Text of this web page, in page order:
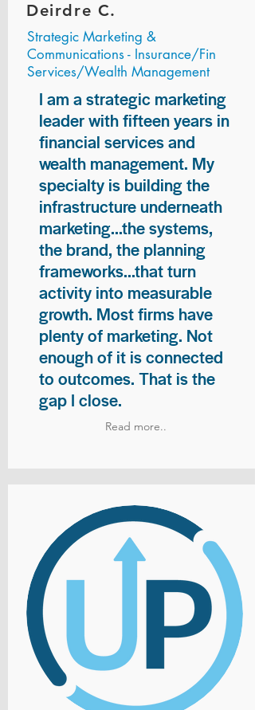
Deirdre C.
Strategic Marketing &
Communications - Insurance/Fin
Services/Wealth Management
I am a strategic marketing
leader with fifteen years in
financial services and
wealth management. My
specialty is building the
infrastructure underneath
marketing...the systems,
the brand, the planning
frameworks...that turn
activity into measurable
growth. Most firms have
plenty of marketing. Not
enough of it is connected
to outcomes. That is the
gap I close.
Read more..